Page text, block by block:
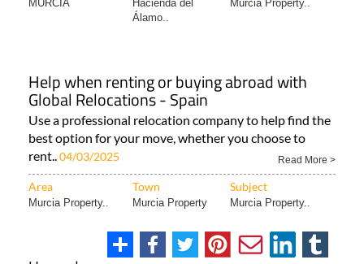
MURCIA
Hacienda del
Álamo..
Murcia Property..
Help when renting or buying abroad with
Global Relocations - Spain
Use a professional relocation company to help find the
best option for your move, whether you choose to
rent..04/03/2025 Read More >
Area Town Subject
Murcia Property.. Murcia Property Murcia Property..